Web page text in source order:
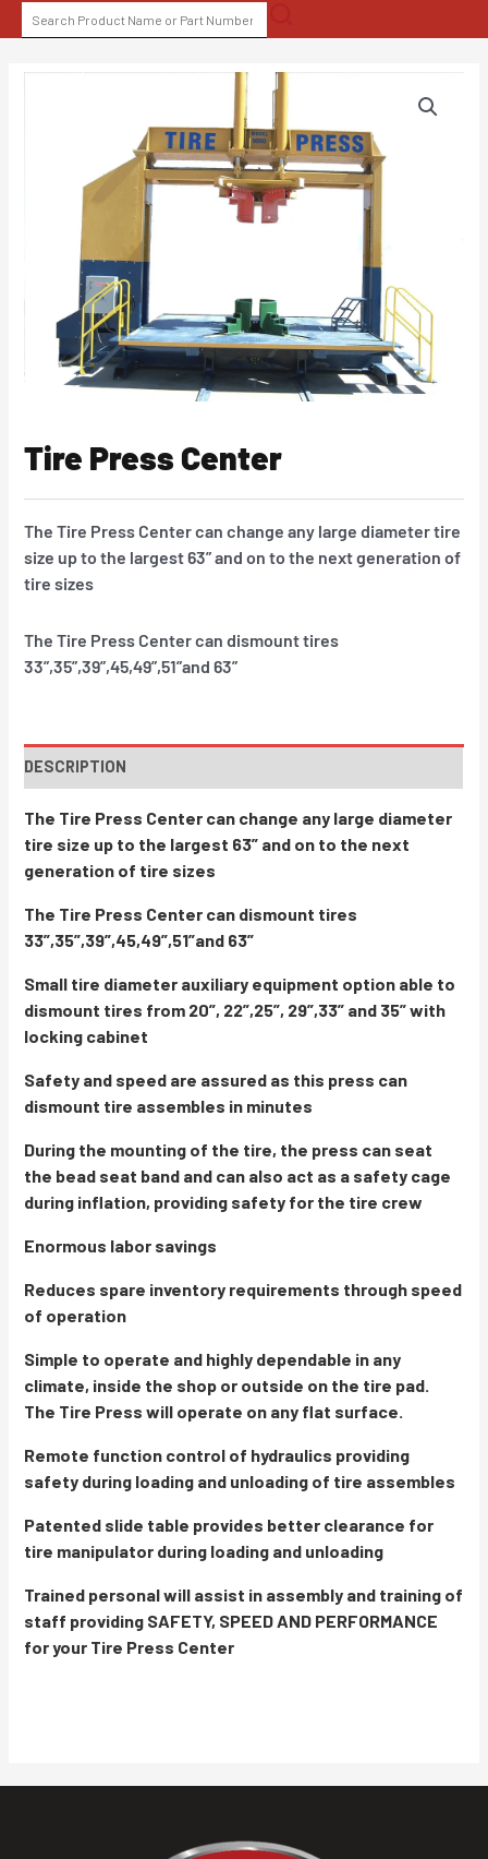
to
content
SEARCH
FOR:
Tire Press Center
The Tire Press Center can change any large diameter tire
size up to the largest 63” and on to the next generation of
tire sizes
The Tire Press Center can dismount tires
33”,35”,39”,45,49”,51”and 63”
DESCRIPTION
The Tire Press Center can change any large diameter
tire size up to the largest 63” and on to the next
generation of tire sizes
The Tire Press Center can dismount tires
33”,35”,39”,45,49”,51”and 63”
Small tire diameter auxiliary equipment option able to
dismount tires from 20”, 22”,25”, 29”,33” and 35” with
locking cabinet
Safety and speed are assured as this press can
dismount tire assembles in minutes
During the mounting of the tire, the press can seat
the bead seat band and can also act as a safety cage
during inflation, providing safety for the tire crew
Enormous labor savings
Reduces spare inventory requirements through speed
of operation
Simple to operate and highly dependable in any
climate, inside the shop or outside on the tire pad.
The Tire Press will operate on any flat surface.
Remote function control of hydraulics providing
safety during loading and unloading of tire assembles
Patented slide table provides better clearance for
tire manipulator during loading and unloading
Trained personal will assist in assembly and training of
staff providing SAFETY, SPEED AND PERFORMANCE
for your Tire Press Center